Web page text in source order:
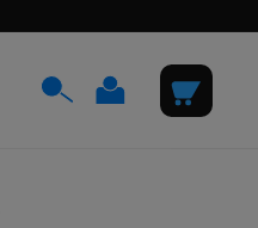
Log
in
Cart